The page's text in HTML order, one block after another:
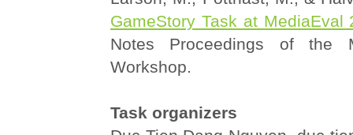
GameStory Task at MediaEval
Notes Proceedings of the
Workshop.
Task organizers